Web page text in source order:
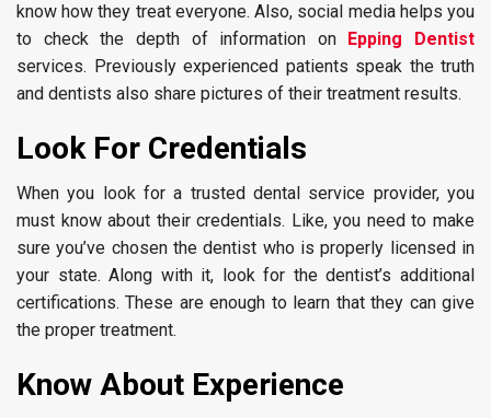
know how they treat everyone. Also, social media helps you
to check the depth of information on Epping Dentist
services. Previously experienced patients speak the truth
and dentists also share pictures of their treatment results.
Look For Credentials
When you look for a trusted dental service provider, you
must know about their credentials. Like, you need to make
sure you’ve chosen the dentist who is properly licensed in
your state. Along with it, look for the dentist’s additional
certifications. These are enough to learn that they can give
the proper treatment.
Know About Experience